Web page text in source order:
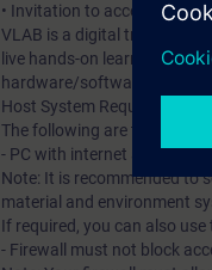
• Invitation to access the DI
VLAB is a digital training
live hands-on learning
hardware/software
Host System Requirements
The following are the
- PC with internet access
Note: It is recommended to
material and environment
If required, you can also use
- Firewall must not block